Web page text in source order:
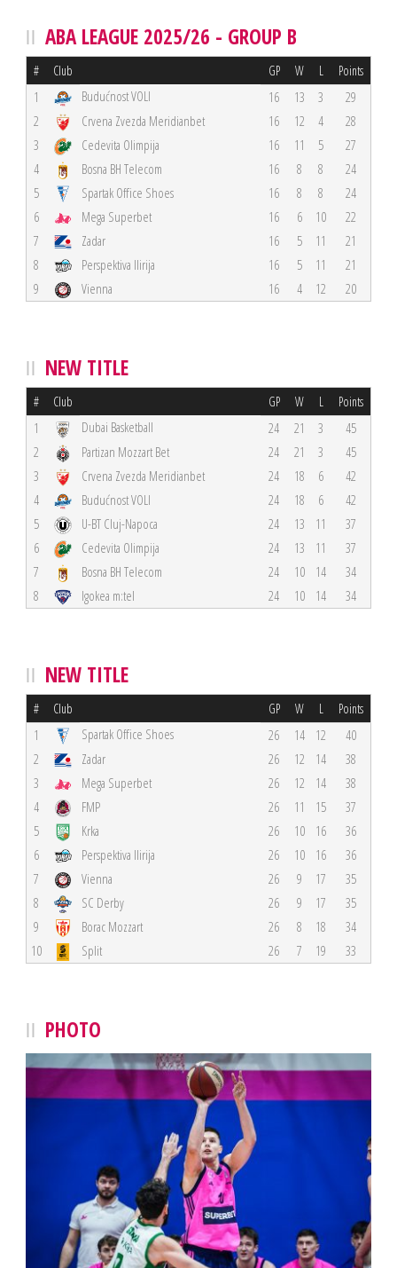
ABA LEAGUE 2025/26 - GROUP B
# Club GP W L Points
1 Budućnost VOLI 16 13 3
29
2
Crvena Zvezda Meridianbet 16 12 4
28
3
Cedevita Olimpija 16 11 5
27
4
Bosna BH Telecom 16 8 8
24
5
Spartak Office Shoes 16 8 8
24
6
Mega Superbet 16 6 10
22
7
Zadar 16 5 11
21
8
Perspektiva Ilirija 16 5 11
21
9
Vienna 16 4 12 20
NEW TITLE
# Club GP W L Points
1 Dubai Basketball 24 21 3
45
2
Partizan Mozzart Bet 24 21 3
45
3
Crvena Zvezda Meridianbet 24 18 6
42
4
Budućnost VOLI 24 18 6
42
5
U-BT Cluj-Napoca 24 13 11
37
6
Cedevita Olimpija 24 13 11
37
7
Bosna BH Telecom 24 10 14
34
8
Igokea m:tel 24 10 14 34
NEW TITLE
# Club GP W L Points
1 Spartak Office Shoes 26 14 12
40
2
Zadar 26 12 14
38
3
Mega Superbet 26 12 14
38
4
FMP 26 11 15
37
5
Krka 26 10 16
36
6
Perspektiva Ilirija 26 10 16
36
7
Vienna 26 9 17
35
8
SC Derby 26 9 17
35
9
Borac Mozzart 26 8 18
34
10
Split 26 7 19 33
PHOTO